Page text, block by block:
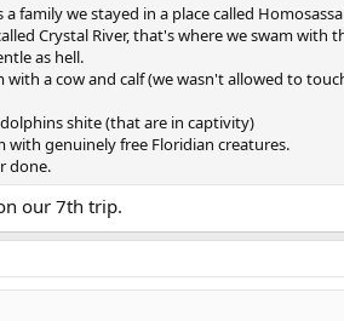
family we stayed in a place called
Crystal River, that's where we swam with
as hell.
with a cow and calf (we wasn't allowed to
shite (that are in captivity)
with genuinely free Floridian creatures.
done.
our 7th trip.